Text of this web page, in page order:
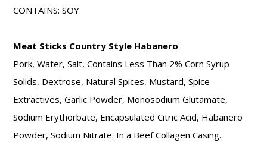
CONTAINS: SOY
Meat Sticks Country Style Habanero
Pork, Water, Salt, Contains Less Than 2% Corn Syrup
Solids, Dextrose, Natural Spices, Mustard, Spice
Extractives, Garlic Powder, Monosodium Glutamate,
Sodium Erythorbate, Encapsulated Citric Acid, Habanero
Powder, Sodium Nitrate. In a Beef Collagen Casing.